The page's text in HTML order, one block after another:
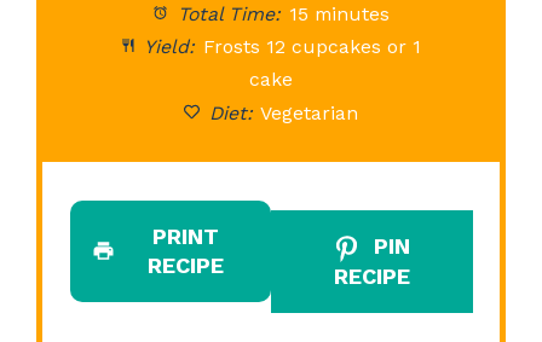
Total Time: 15 minutes
Yield: Frosts 12 cupcakes or 1
cake
Diet: Vegetarian
PRINT
RECIPE
PIN
RECIPE